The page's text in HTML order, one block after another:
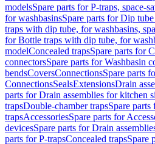
modelsSpare parts for P-traps, space-
for washbasinsSpare parts for Dip
traps with dip tube, for washbasins,
for Bottle traps with dip tube, for
modelConcealed trapsSpare parts for
connectorsSpare parts for Washbasin
bendsCoversConnectionsSpare parts
ConnectionsSealsExtensionsDrain
parts for Drain assemblies for kitchen
trapsDouble-chamber trapsSpare
trapsAccessoriesSpare parts for
devicesSpare parts for Drain
parts for P-trapsConcealed trapsSpare